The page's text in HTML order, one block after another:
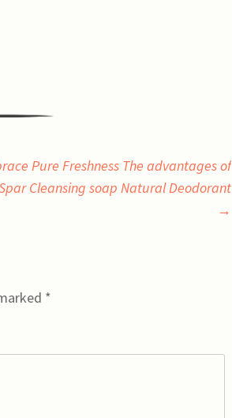
Pure Freshness The advantages of
Cleansing soap Natural Deodorant
→
*